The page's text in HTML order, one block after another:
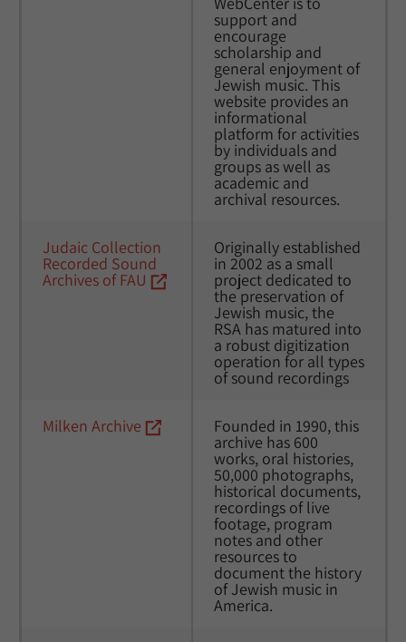
support and
encourage
scholarship and
general enjoyment of
Jewish music. This
website provides an
informational
platform for activities
by individuals and
groups as well as
academic and
archival resources.
Judaic Collection
Recorded Sound
Archives of FAU
Originally established
in 2002 as a small
project dedicated to
the preservation of
Jewish music, the
RSA has matured into
a robust digitization
operation for all types
of sound recordings
Milken Archive Founded in 1990, this
archive has 600
works, oral histories,
50,000 photographs,
historical documents,
recordings of live
footage, program
notes and other
resources to
document the history
of Jewish music in
America.